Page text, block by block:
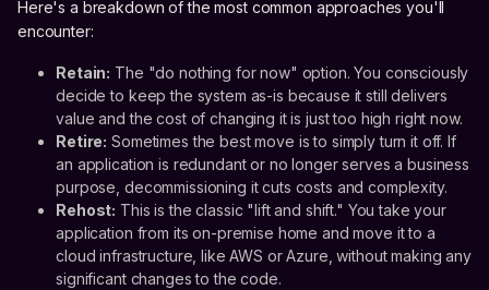
Here's a breakdown of the most common approaches you'll
encounter:
Retain: The "do nothing for now" option. You consciously
decide to keep the system as-is because it still delivers
value and the cost of changing it is just too high right now.
Retire: Sometimes the best move is to simply turn it off. If
an application is redundant or no longer serves a business
purpose, decommissioning it cuts costs and complexity.
Rehost: This is the classic "lift and shift." You take your
application from its on-premise home and move it to a
cloud infrastructure, like AWS or Azure, without making any
significant changes to the code.